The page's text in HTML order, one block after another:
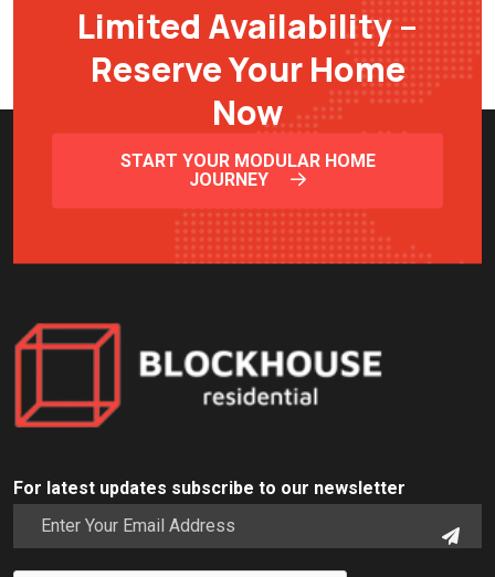
Limited Availability –
Reserve Your Home
Now
START YOUR MODULAR HOME
JOURNEY
For latest updates subscribe to our newsletter